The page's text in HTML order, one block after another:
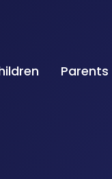
Parents